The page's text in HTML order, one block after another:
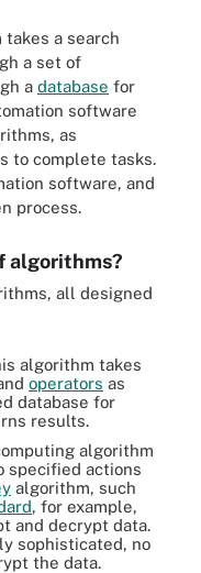
takes a search
a set of
a database for
software
as
to complete tasks.
software, and
process.
algorithms?
all designed
algorithm takes
operators as
database for
results.
algorithm
specified actions
algorithm, such
, for example,
and decrypt data.
sophisticated, no
the data.